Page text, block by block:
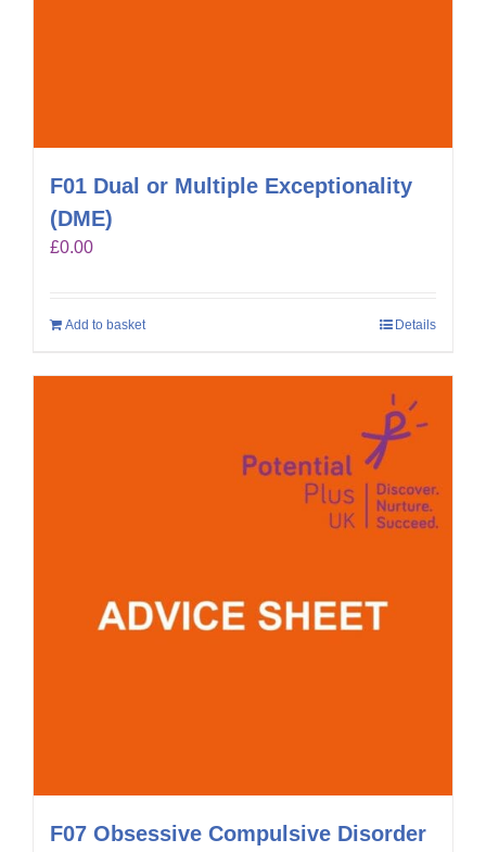
F01 Dual or Multiple Exceptionality
(DME)
£0.00
Add to basket Details
F07 Obsessive Compulsive Disorder